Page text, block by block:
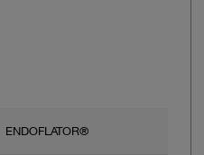
ENDOFLATOR®